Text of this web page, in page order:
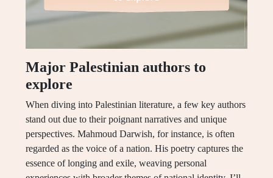
Major Palestinian authors to
explore
When diving into Palestinian literature, a few key authors
stand out due to their poignant narratives and unique
perspectives. Mahmoud Darwish, for instance, is often
regarded as the voice of a nation. His poetry captures the
essence of longing and exile, weaving personal